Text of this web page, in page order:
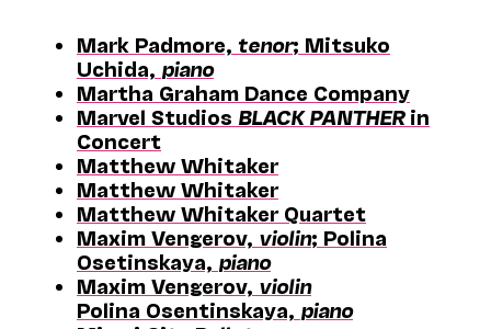
Mark Padmore, tenor; Mitsuko
Uchida, piano
Martha Graham Dance Company
Marvel Studios BLACK PANTHERin
Concert
Matthew Whitaker
Matthew Whitaker
Matthew Whitaker Quartet
Maxim Vengerov, violin; Polina
Osetinskaya, piano
Maxim Vengerov, violin
Polina Osentinskaya, piano